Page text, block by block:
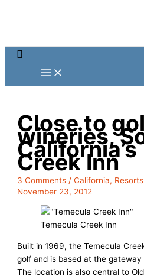
Search
Close to
wineries,
Creek Inn
3 Comments /California, Resorts
November 23, 2012
Temecula Creek Inn
Built in 1969, the Temecula
golf and is based at the
The location is also central to